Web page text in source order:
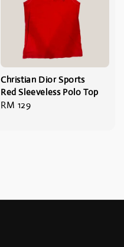
Christian Dior Sports
Red Sleeveless Polo Top
Regular
RM 129